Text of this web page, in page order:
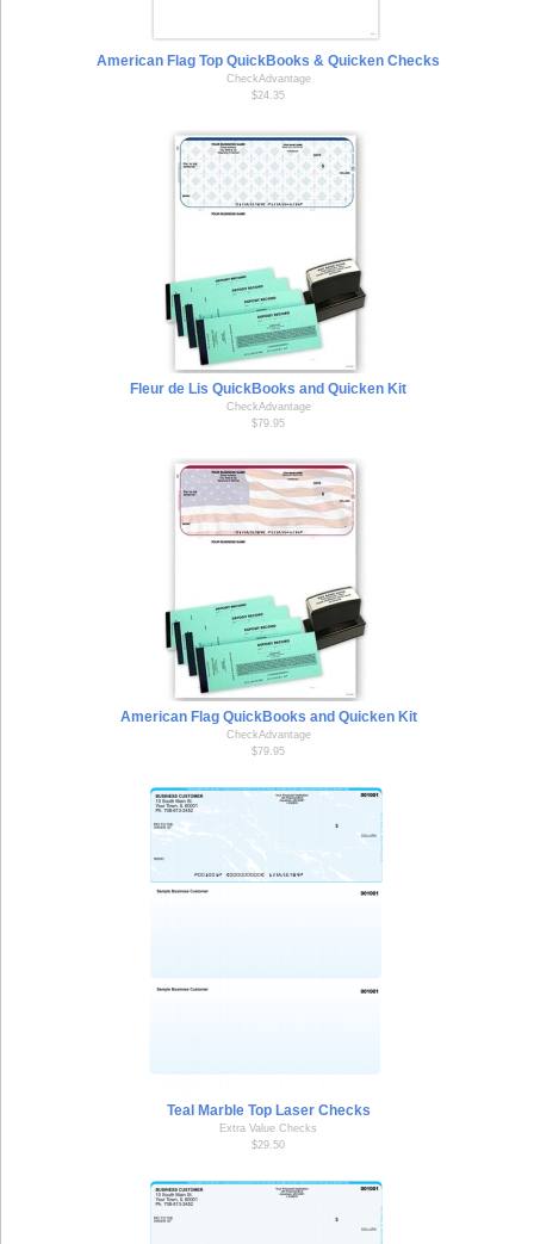
American Flag Top QuickBooks & Quicken Checks
CheckAdvantage
$24.35
Fleur de Lis QuickBooks and Quicken Kit
CheckAdvantage
$79.95
American Flag QuickBooks and Quicken Kit
CheckAdvantage
$79.95
Teal Marble Top Laser Checks
Extra Value Checks
$29.50